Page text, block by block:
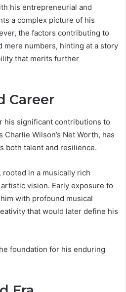
his entrepreneurial and
a complex picture of his
the factors contributing to
mere numbers, hinting at a story
that merits further
Career
his significant contributions to
Wilson’s Net Worth, has
both talent and resilience.
in a musically rich
vision. Early exposure to
with profound musical
that would later define his
foundation for his enduring